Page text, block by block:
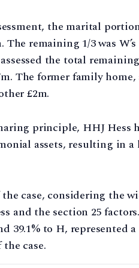
the marital
remaining 1/3 was
the total
The former family
£2m.
principle, HHJ Hess
assets, resulting in
case, considering the
and the section 25
39.1% to H, represented
case.